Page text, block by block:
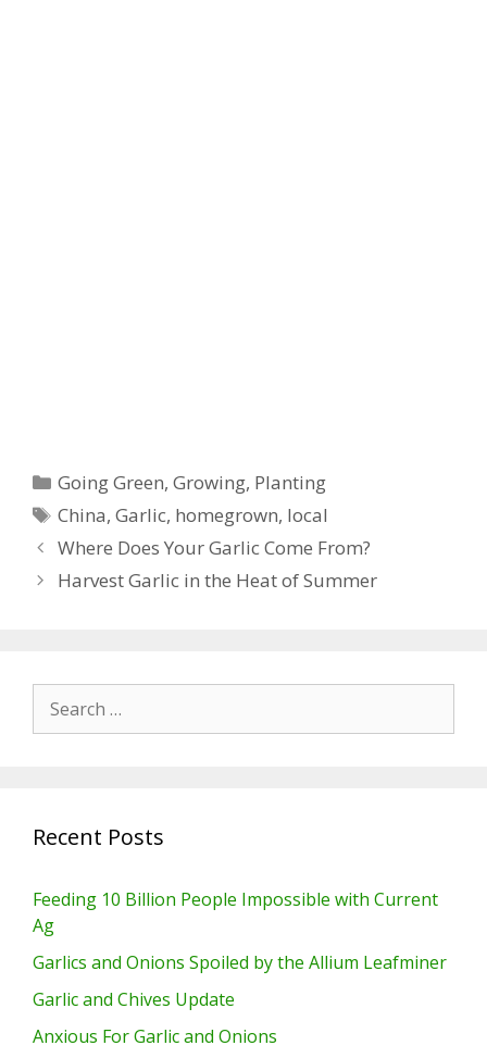
Categories
Going Green,Growing, Planting
Tags
China,Garlic, homegrown, local
Where Does Your Garlic Come From?
Harvest Garlic in the Heat of Summer
for:
Recent Posts
Feeding 10 Billion People Impossible with Current
Ag
Garlics and Onions Spoiled by the Allium Leafminer
Garlic and Chives Update
Anxious For Garlic and Onions